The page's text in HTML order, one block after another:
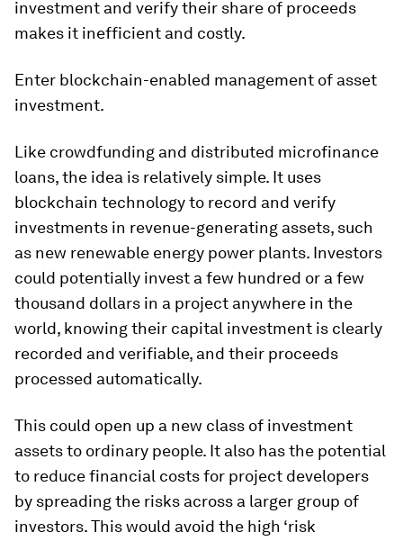
investment and verify their share of proceeds
makes it inefficient and costly.
Enter blockchain-enabled management of asset
investment.
Like crowdfunding and distributed microfinance
loans, the idea is relatively simple. It uses
blockchain technology to record and verify
investments in revenue-generating assets, such
as new renewable energy power plants. Investors
could potentially invest a few hundred or a few
thousand dollars in a project anywhere in the
world, knowing their capital investment is clearly
recorded and verifiable, and their proceeds
processed automatically.
This could open up a new class of investment
assets to ordinary people. It also has the potential
to reduce financial costs for project developers
by spreading the risks across a larger group of
investors. This would avoid the high ‘risk